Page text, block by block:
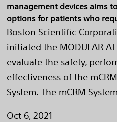
management devices aims
options for patients who
Boston Scientific
initiated the MODULAR
evaluate the safety,
effectiveness of the
System. The mCRM
Oct 6, 2021